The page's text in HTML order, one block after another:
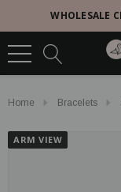
WHOLESALE
Home Bracelets
ARM VIEW